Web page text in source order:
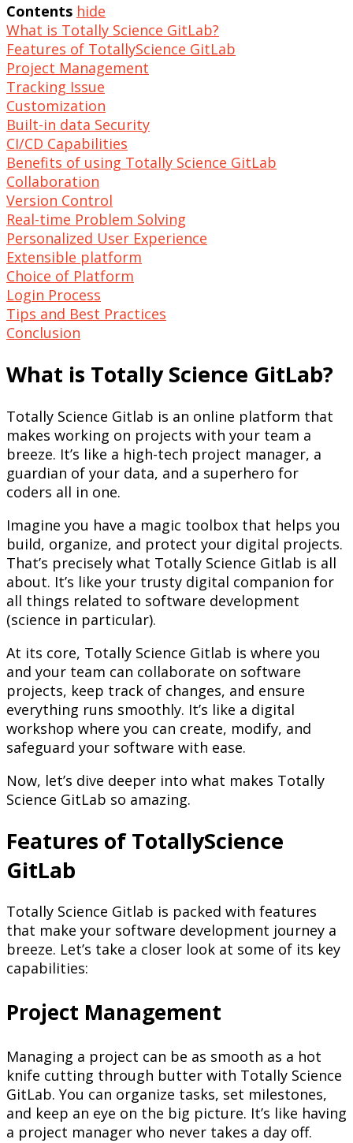
Contents hide
What is Totally Science GitLab?
Features of TotallyScience GitLab
Project Management
Tracking Issue
Customization
Built-in data Security
CI/CD Capabilities
Benefits of using Totally Science GitLab
Collaboration
Version Control
Real-time Problem Solving
Personalized User Experience
Extensible platform
Choice of Platform
Login Process
Tips and Best Practices
Conclusion
What is Totally Science GitLab?
Totally Science Gitlab is an online platform that
makes working on projects with your team a
breeze. It’s like a high-tech project manager, a
guardian of your data, and a superhero for
coders all in one.
Imagine you have a magic toolbox that helps you
build, organize, and protect your digital projects.
That’s precisely what Totally Science Gitlab is all
about. It’s like your trusty digital companion for
all things related to software development
(science in particular).
At its core, Totally Science Gitlab is where you
and your team can collaborate on software
projects, keep track of changes, and ensure
everything runs smoothly. It’s like a digital
workshop where you can create, modify, and
safeguard your software with ease.
Now, let’s dive deeper into what makes Totally
Science GitLab so amazing.
Features of TotallyScience
GitLab
Totally Science Gitlab is packed with features
that make your software development journey a
breeze. Let’s take a closer look at some of its key
capabilities:
Project Management
Managing a project can be as smooth as a hot
knife cutting through butter with Totally Science
GitLab. You can organize tasks, set milestones,
and keep an eye on the big picture. It’s like having
a project manager who never takes a day off.